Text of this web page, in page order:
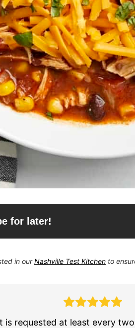
for later!
in ourNashville Test Kitchen to
is requested at least every